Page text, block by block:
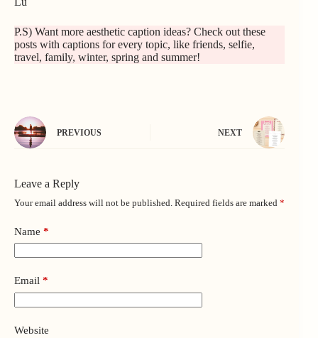
P.S) Want more aesthetic caption ideas? Check out these
posts with captions for every topic, like friends, selfie,
travel, family, winter, spring and summer!
PREVIOUS NEXT
Leave a Reply
Your email address will not be published. Required fields are marked *
Name *
Email *
Website